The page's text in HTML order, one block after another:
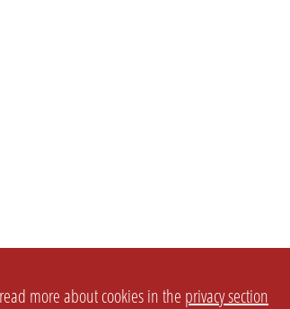
more about cookies in the privacy section